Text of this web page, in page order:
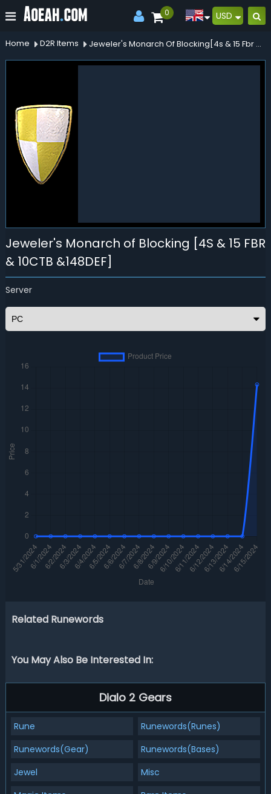
0 USD
Home D2R Items Jeweler's Monarch Of Blocking[4s & 15 Fbr & 10ctb &148def]
Jeweler's Monarch of Blocking [4S & 15 FBR
& 10CTB &148DEF]
Server
Related Runewords
You May Also Be Interested In:
Dialo 2 Gears
Rune
Runewords(Runes)
Runewords(Gear)
Runewords(Bases)
Jewel
Misc